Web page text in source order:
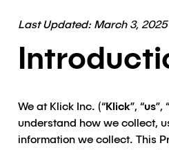
Last Updated: March 3, 2025
We at Klick Inc. (“Klick”, “us”, “
understand how we collect,
information we collect. This